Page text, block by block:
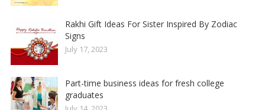
Rakhi Gift Ideas For Sister Inspired By Zodiac
Signs
July 17, 2023
Part-time business ideas for fresh college
graduates